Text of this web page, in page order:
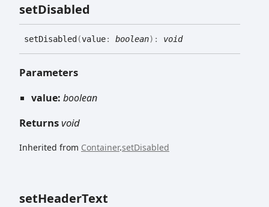
setDisabled
setDisabled (value: boolean) : void
Parameters
value: boolean
Returnsvoid
Inherited from Container.setDisabled
setHeaderText